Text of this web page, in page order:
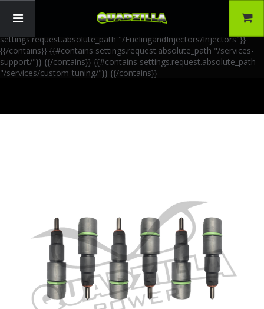
Paths: 4 --}} {{#contains settings.request.absolute_path
settings.request.absolute_path "/FuelingandInjectors/Injectors"}}
{{/contains}} {{#contains settings.request.absolute_path "/services-
support/"}} {{/contains}} {{#contains settings.request.absolute_path
"/services/custom-tuning/"}} {{/contains}}